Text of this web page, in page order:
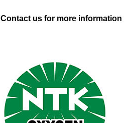
Contact us for more